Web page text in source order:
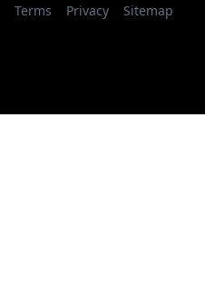
Terms Privacy Sitemap